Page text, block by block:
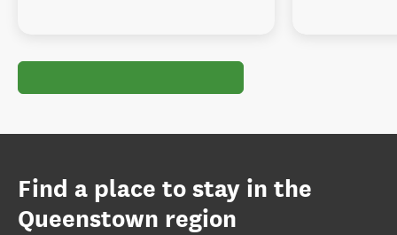
Find a place to stay in the
Queenstown region